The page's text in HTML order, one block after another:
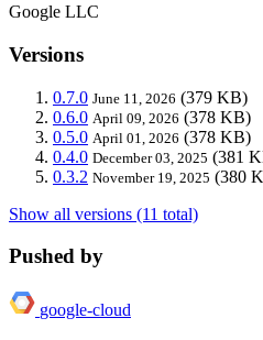
Google LLC
Versions
0.7.0 June 11, 2026 (379 KB)
0.6.0 April 09, 2026 (378 KB)
0.5.0 April 01, 2026 (378 KB)
0.4.0 December 03, 2025 (381
0.3.2 November 19, 2025 (380
Show all versions (11 total)
Pushed by
google-cloud